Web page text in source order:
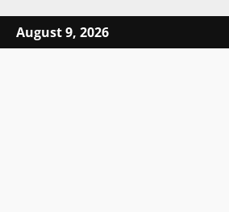
Skip
to
August 9, 2026